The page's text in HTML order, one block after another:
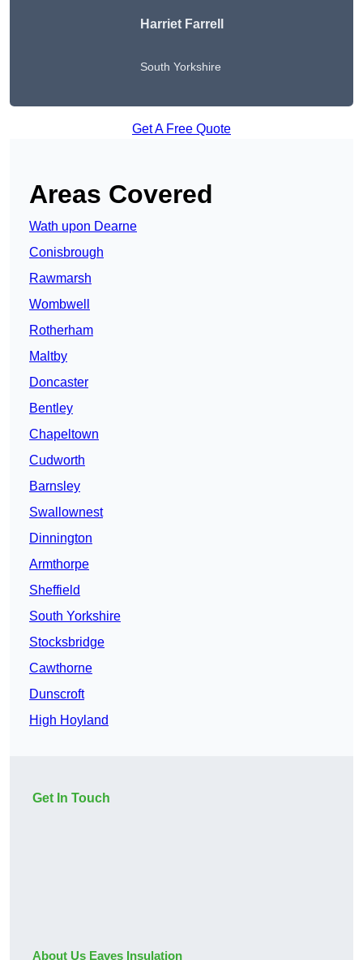
Harriet Farrell
South Yorkshire
Get A Free Quote
Areas Covered
Wath upon Dearne
Conisbrough
Rawmarsh
Wombwell
Rotherham
Maltby
Doncaster
Bentley
Chapeltown
Cudworth
Barnsley
Swallownest
Dinnington
Armthorpe
Sheffield
South Yorkshire
Stocksbridge
Cawthorne
Dunscroft
High Hoyland
Get In Touch
About Us Eaves Insulation